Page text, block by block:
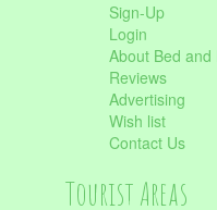
Sign-Up
Login
About Bed and
Reviews
Advertising
Wish list
Contact Us
Tourist Areas